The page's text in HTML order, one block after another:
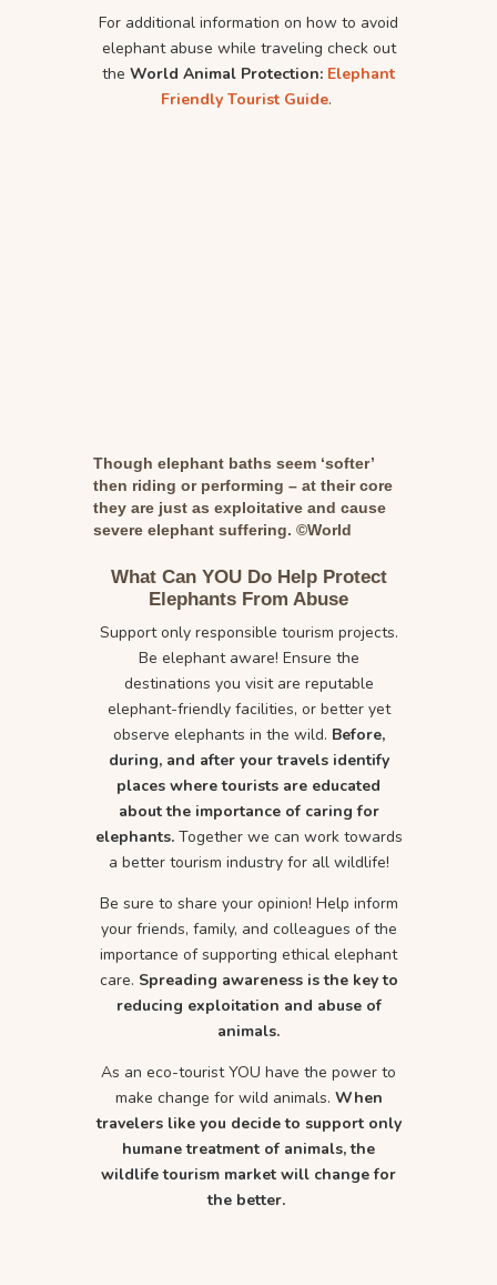
For additional information on how to avoid
elephant abuse while traveling check out
the World Animal Protection: Elephant
Friendly Tourist Guide.
Though elephant baths seem ‘softer’
then riding or performing – at their core
they are just as exploitative and cause
severe elephant suffering. ©World
What Can YOU Do Help Protect
Elephants From Abuse
Support only responsible tourism projects.
Be elephant aware! Ensure the
destinations you visit are reputable
elephant-friendly facilities, or better yet
observe elephants in the wild. Before,
during, and after your travels identify
places where tourists are educated
about the importance of caring for
elephants.Together we can work towards
a better tourism industry for all wildlife!
Be sure to share your opinion! Help inform
your friends, family, and colleagues of the
importance of supporting ethical elephant
care. Spreading awareness is the key to
reducing exploitation and abuse of
animals.
As an eco-tourist YOU have the power to
make change for wild animals. When
travelers like you decide to support only
humane treatment of animals, the
wildlife tourism market will change for
the better.